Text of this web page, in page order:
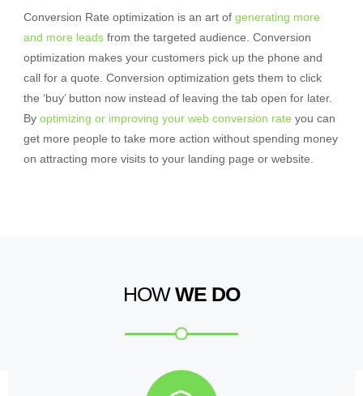
Conversion Rate optimization is an art of generating more
and more leadsfrom the targeted audience. Conversion
optimization makes your customers pick up the phone and
call for a quote. Conversion optimization gets them to click
the ‘buy’ button now instead of leaving the tab open for later.
By optimizing or improving your web conversion rate you can
get more people to take more action without spending money
on attracting more visits to your landing page or website.
HOWWE DO